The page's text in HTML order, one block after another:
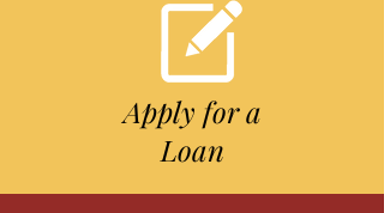
Apply for a
Loan